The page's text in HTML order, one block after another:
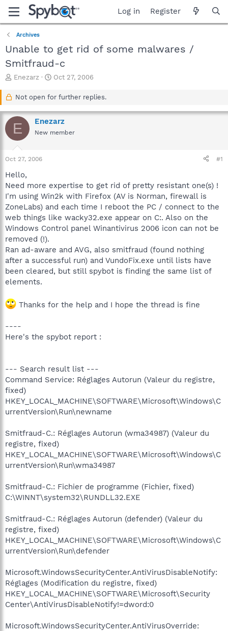
Log in Register
Archives
Unable to get rid of some malwares /
Smitfraud-c
T
a
d
s
t
a
r
e
r
Enezarz
S
a
t
d
a
Oct 27, 2006
Not open for further replies.
E Enezarz
New member
Oct 27, 2006 #1
Hello,
Need more expertise to get rid of pretty resistant one(s) !
I'm using Win2k with Firefox (AV is Norman, firewall is
ZoneLabs) and each time I reboot the PC / connect to the
web things like wacky32.exe appear on C:. Also on the
Windows Control panel Winantivirus 2006 icon can not be
removed (!).
Ran ad-aware and AVG, also smitfraud (found nothing
after a successful run) and VundoFix.exe until lists have
been cleared, but still spybot is finding the same list of
elements.
Thanks for the help and I hope the thread is fine
----
Here's the spybot report :
--- Search result list ---
Command Service: Réglages Autorun (Valeur du registre,
fixed)
HKEY_LOCAL_MACHINE\SOFTWARE\Microsoft\Windows\C
urrentVersion\Run\newname
Smitfraud-C.: Réglages Autorun (wma34987) (Valeur du
registre, fixed)
HKEY_LOCAL_MACHINE\SOFTWARE\Microsoft\Windows\C
urrentVersion\Run\wma34987
Smitfraud-C.: Fichier de programme (Fichier, fixed)
C:\WINNT\system32\RUNDLL32.EXE
Smitfraud-C.: Réglages Autorun (defender) (Valeur du
registre, fixed)
HKEY_LOCAL_MACHINE\SOFTWARE\Microsoft\Windows\C
urrentVersion\Run\defender
Microsoft.WindowsSecurityCenter.AntiVirusDisableNotify:
Réglages (Modification du registre, fixed)
HKEY_LOCAL_MACHINE\SOFTWARE\Microsoft\Security
Center\AntiVirusDisableNotify!=dword:0
Microsoft.WindowsSecurityCenter.AntiVirusOverride: